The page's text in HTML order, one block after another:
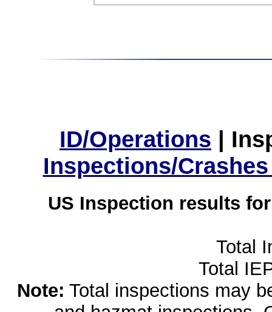
ID/Operations |
Inspections/
US Inspection results
Total
Total
Note: Total inspections may